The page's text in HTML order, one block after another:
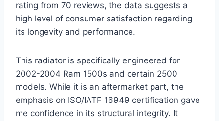
rating from 70 reviews, the data suggests a
high level of consumer satisfaction regarding
its longevity and performance.
This radiator is specifically engineered for
2002-2004 Ram 1500s and certain 2500
models. While it is an aftermarket part, the
emphasis on ISO/IATF 16949 certification gave
me confidence in its structural integrity. It